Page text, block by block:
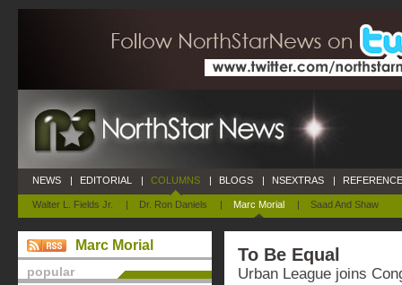
NEWS | EDITORIAL | COLUMNS
Walter L. Fields Jr. | Dr. Ron Daniels | Marc Morial | Saad And Shaw
| BLOGS | NSEXTRAS |
Marc Morial
popular
To Be Equal
Urban League joins